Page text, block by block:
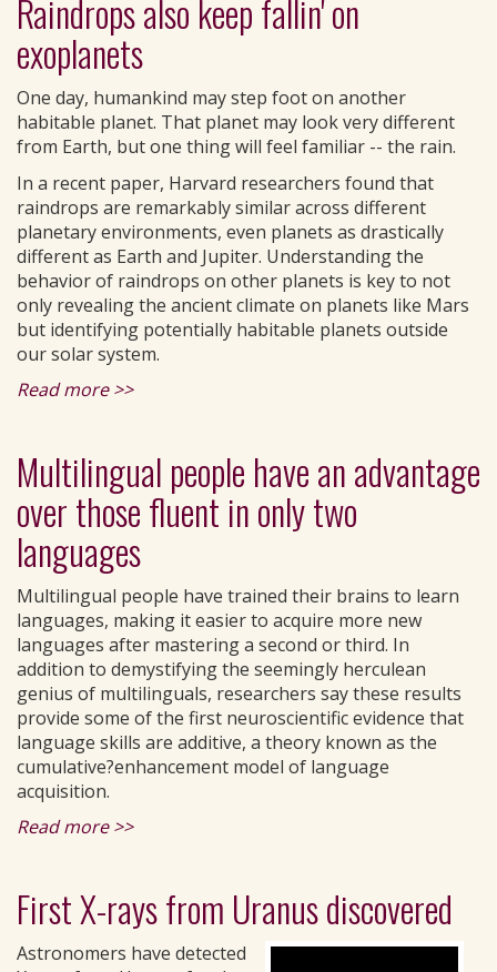
Raindrops also keep fallin' on
exoplanets
One day, humankind may step foot on another
habitable planet. That planet may look very different
from Earth, but one thing will feel familiar -- the rain.
In a recent paper, Harvard researchers found that
raindrops are remarkably similar across different
planetary environments, even planets as drastically
different as Earth and Jupiter. Understanding the
behavior of raindrops on other planets is key to not
only revealing the ancient climate on planets like Mars
but identifying potentially habitable planets outside
our solar system.
Read more >>
Multilingual people have an advantage
over those fluent in only two
languages
Multilingual people have trained their brains to learn
languages, making it easier to acquire more new
languages after mastering a second or third. In
addition to demystifying the seemingly herculean
genius of multilinguals, researchers say these results
provide some of the first neuroscientific evidence that
language skills are additive, a theory known as the
cumulative?enhancement model of language
acquisition.
Read more >>
First X-rays from Uranus discovered
Astronomers have detected